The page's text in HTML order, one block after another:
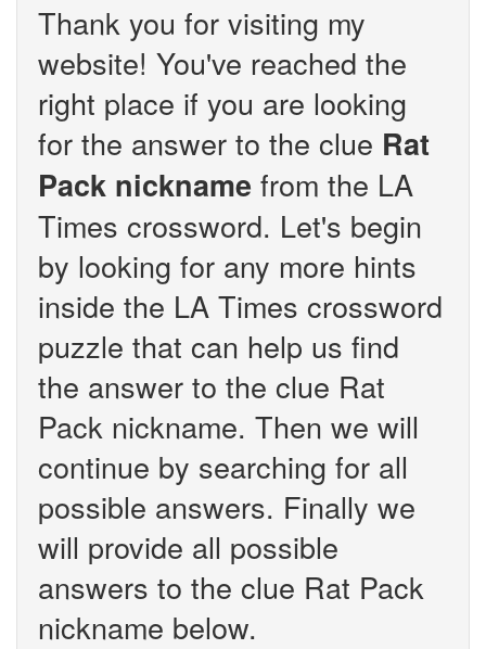
Thank you for visiting my
website! You've reached the
right place if you are looking
for the answer to the clue Rat
Pack nickname from the LA
Times crossword. Let's begin
by looking for any more hints
inside the LA Times crossword
puzzle that can help us find
the answer to the clue Rat
Pack nickname. Then we will
continue by searching for all
possible answers. Finally we
will provide all possible
answers to the clue Rat Pack
nickname below.